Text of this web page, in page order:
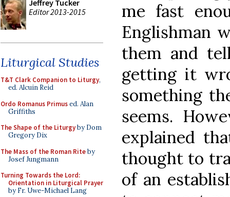
Jeffrey Tucker
Editor 2013-2015
Liturgical Studies
T&T Clark Companion to Liturgy,
ed. Alcuin Reid
Ordo Romanus Primused. Alan
Griffiths
The Shape of the Liturgyby Dom
Gregory Dix
The Mass of the Roman Riteby
Josef Jungmann
Turning Towards the Lord:
Orientation in Liturgical Prayer
by Fr. Uwe-Michael Lang
me fast
Englishman
them and
getting it
something
seems.
explained
thought to
of an